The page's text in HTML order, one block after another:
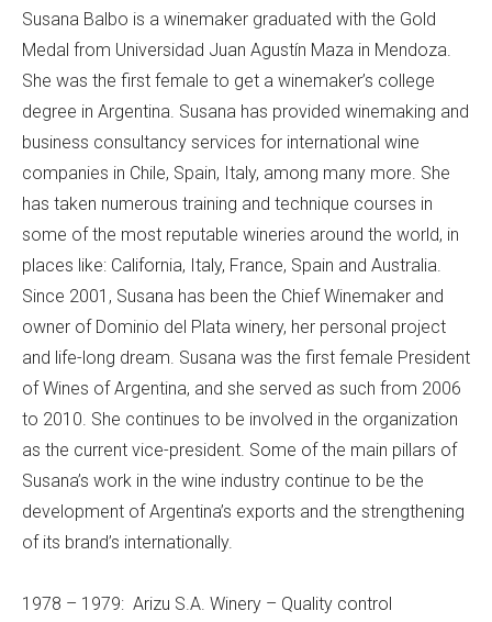
Susana Balbo is a winemaker graduated with the Gold
Medal from Universidad Juan Agustín Maza in Mendoza.
She was the first female to get a winemaker’s college
degree in Argentina. Susana has provided winemaking and
business consultancy services for international wine
companies in Chile, Spain, Italy, among many more. She
has taken numerous training and technique courses in
some of the most reputable wineries around the world, in
places like: California, Italy, France, Spain and Australia.
Since 2001, Susana has been the Chief Winemaker and
owner of Dominio del Plata winery, her personal project
and life-long dream. Susana was the first female President
of Wines of Argentina, and she served as such from 2006
to 2010. She continues to be involved in the organization
as the current vice-president. Some of the main pillars of
Susana’s work in the wine industry continue to be the
development of Argentina’s exports and the strengthening
of its brand’s internationally.
1978 – 1979: Arizu S.A. Winery – Quality control